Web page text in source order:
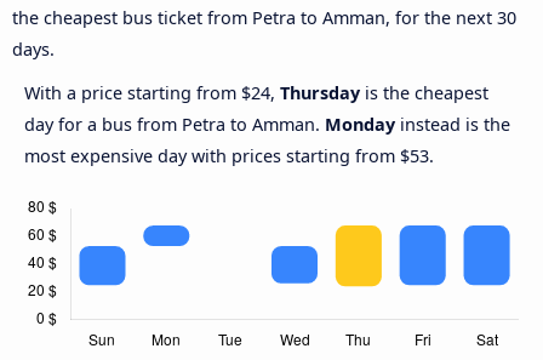
the cheapest bus ticket from Petra to Amman, for the next 30
days.
With a price starting from $24, Thursday is the cheapest
day for a bus from Petra to Amman. Monday instead is the
most expensive day with prices starting from $53.